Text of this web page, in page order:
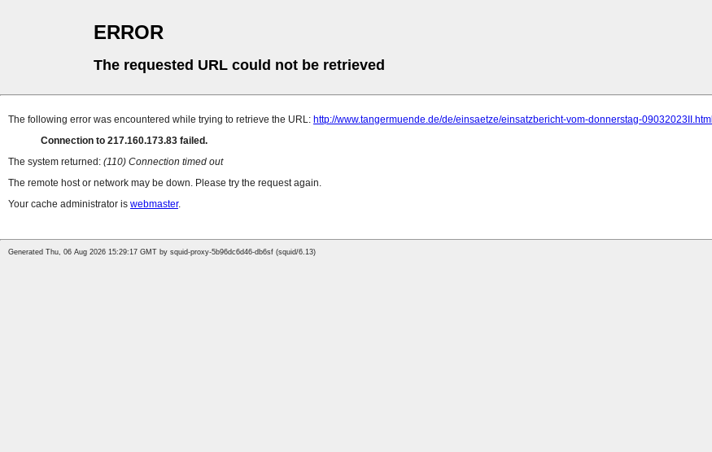
ERROR
The requested URL could not be retrieved
The following error was encountered while trying to retrieve the URL: http://www.tangermuende.de/de/einsaetze/einsatzbericht-vom-donnerstag-09032023II.html
Connection to 217.160.173.83 failed.
The system returned: (110) Connection timed out
The remote host or network may be down. Please try the request again.
Your cache administrator is webmaster.
Generated Thu, 06 Aug 2026 15:29:17 GMT by squid-proxy-5b96dc6d46-db6sf (squid/6.13)